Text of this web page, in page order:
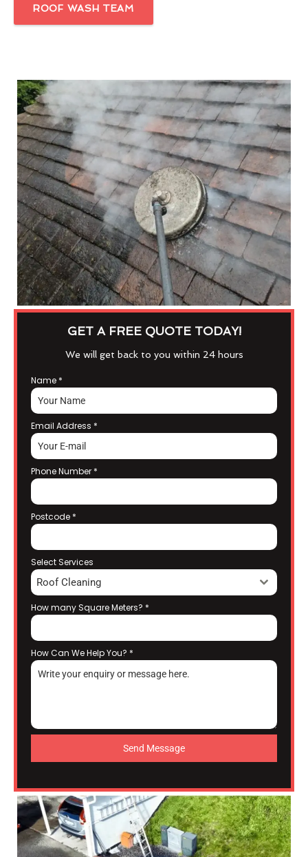
ROOF WASH TEAM
GET A FREE QUOTE TODAY!
We will get back to you within 24 hours
Name *
Email Address *
Phone Number *
Postcode *
Select Services
Roof Cleaning
How many Square Meters? *
How Can We Help You? *
Send Message